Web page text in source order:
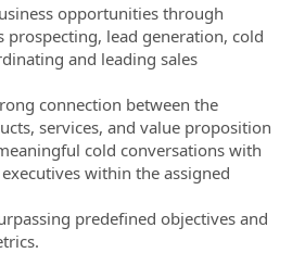
opportunities through
prospecting, lead generation, cold
and leading sales
connection between the
services, and value proposition
cold conversations with
within the assigned
predefined objectives and